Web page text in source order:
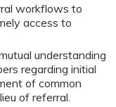
workflows to
access to
understanding
regarding initial
of common
of referral.